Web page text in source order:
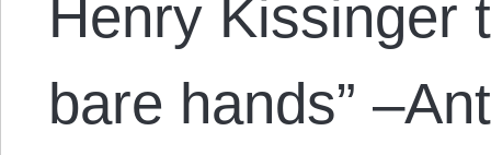
Henry Kissinger
bare hands”